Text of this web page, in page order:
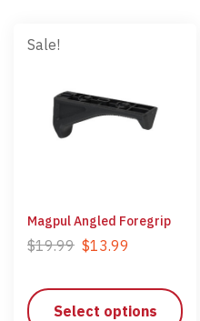
Sale!
Magpul Angled Foregrip
$19.99 $13.99
Select options